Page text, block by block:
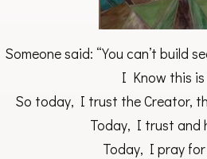
Someone said: “You can’t build
I Know this
So today, I trust the Creator,
Today, I trust and
Today, I pray for